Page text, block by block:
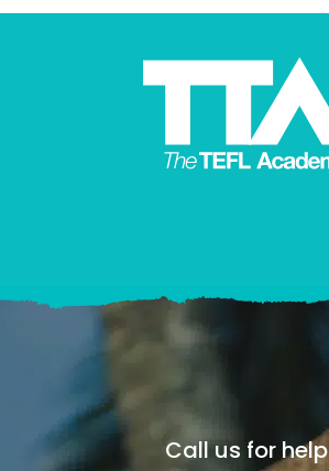
Call us for help